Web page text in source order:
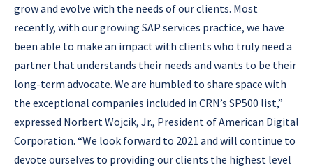
grow and evolve with the needs of our clients. Most
recently, with our growing SAP services practice, we have
been able to make an impact with clients who truly need a
partner that understands their needs and wants to be their
long-term advocate. We are humbled to share space with
the exceptional companies included in CRN’s SP500 list,”
expressed Norbert Wojcik, Jr., President of American Digital
Corporation. “We look forward to 2021 and will continue to
devote ourselves to providing our clients the highest level